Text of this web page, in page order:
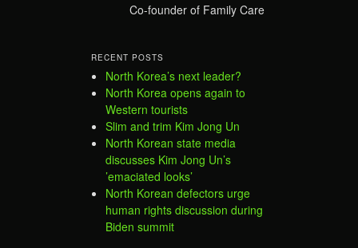
Co-founder of Family Care
RECENT POSTS
North Korea’s next leader?
North Korea opens again to
Western tourists
Slim and trim Kim Jong Un
North Korean state media
discusses Kim Jong Un’s
’emaciated looks’
North Korean defectors urge
human rights discussion during
Biden summit